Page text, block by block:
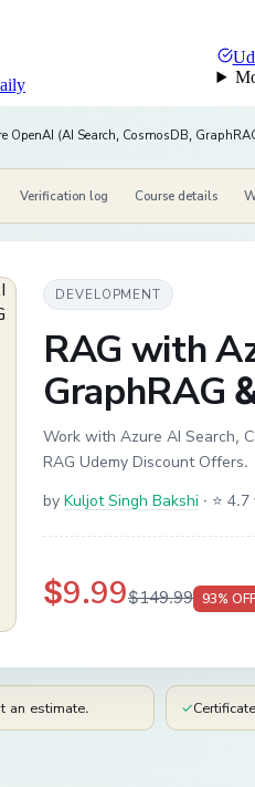
OpenAI (AI Search, CosmosDB,
Verification log Course details
DEVELOPMENT
RAG with
GraphRAG
Work with Azure AI Search,
RAG Udemy Discount Offers.
by Kuljot Singh Bakshi · ⭐
$9.99$149.99 93% OFF
an estimate. ✓